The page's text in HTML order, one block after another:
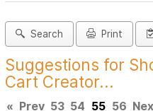
Search Print
Suggestions for
Cart Creator...
« Prev 53 54 55 56